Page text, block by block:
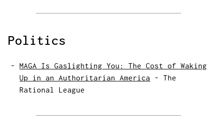
Politics
MAGA Is Gaslighting You: The Cost of Waking
Up in an Authoritarian America -The
Rational League